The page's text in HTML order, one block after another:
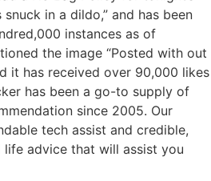
in a dildo,” and has been
instances as of
the image “Posted with out
it has received over 90,000 likes
has been a go-to supply of
since 2005. Our
tech assist and credible,
advice that will assist you